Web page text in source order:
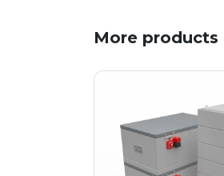
More products